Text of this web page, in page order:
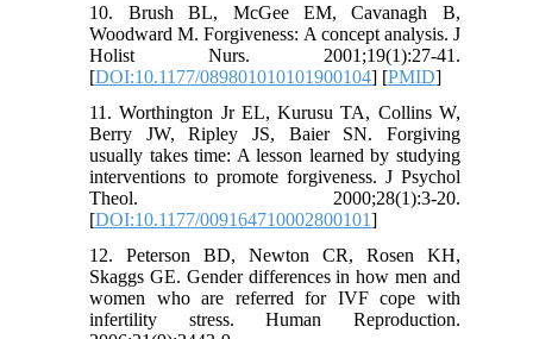
10. Brush BL, McGee EM, Cavanagh B,
Woodward M. Forgiveness: A concept analysis. J
Holist Nurs. 2001;19(1):27-41.
[DOI:10.1177/089801010101900104] [PMID]
11. Worthington Jr EL, Kurusu TA, Collins W,
Berry JW, Ripley JS, Baier SN. Forgiving
usually takes time: A lesson learned by studying
interventions to promote forgiveness. J Psychol
Theol. 2000;28(1):3-20.
[DOI:10.1177/009164710002800101]
12. Peterson BD, Newton CR, Rosen KH,
Skaggs GE. Gender differences in how men and
women who are referred for IVF cope with
infertility stress. Human Reproduction.